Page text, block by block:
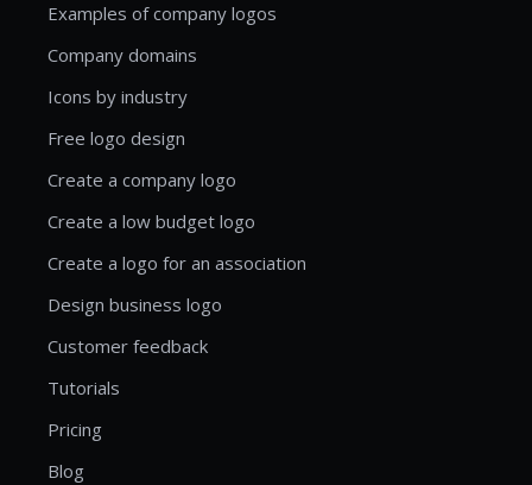
Examples of company logos
Company domains
Icons by industry
Free logo design
Create a company logo
Create a low budget logo
Create a logo for an association
Design business logo
Customer feedback
Tutorials
Pricing
Blog